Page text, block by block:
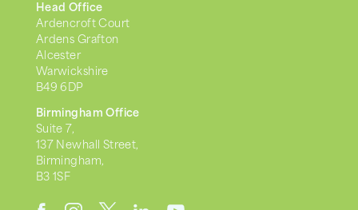
Head Office
Ardencroft Court
Ardens Grafton
Alcester
Warwickshire
B49 6DP
Birmingham Office
Suite 7,
137 Newhall Street,
Birmingham,
B3 1SF